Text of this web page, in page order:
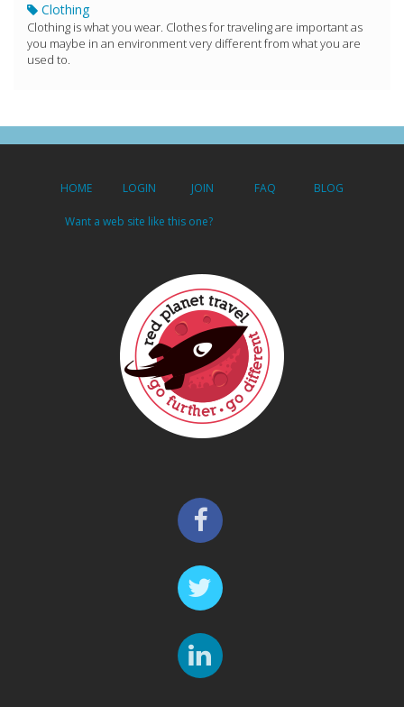
Clothing
Clothing is what you wear. Clothes for traveling are important as
you maybe in an environment very different from what you are
used to.
HOME LOGIN JOIN FAQ BLOG
Want a web site like this one?